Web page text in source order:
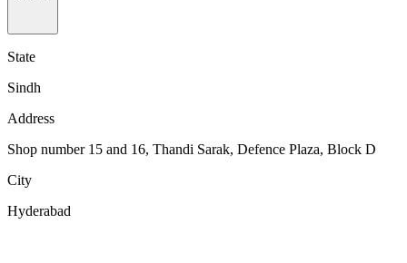
State
Sindh
Address
Shop number 15 and 16, Thandi Sarak, Defence Plaza, Block D
City
Hyderabad